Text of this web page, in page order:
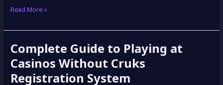
Read More »
Complete Guide to Playing at
Casinos Without Cruks
Registration System
Complete
to
Playing